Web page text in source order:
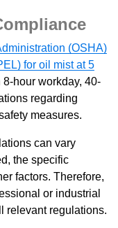
(OSHA)
for oil mist at 5
8-hour workday, 40-
regarding
measures.
can vary
the specific
factors. Therefore,
or industrial
relevant regulations.